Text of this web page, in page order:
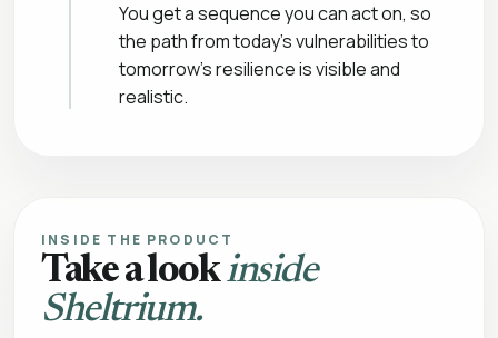
You get a sequence you can act on, so
the path from today’s vulnerabilities to
tomorrow’s resilience is visible and
realistic.
INSIDE THE PRODUCT
Take a lookinside
Sheltrium.